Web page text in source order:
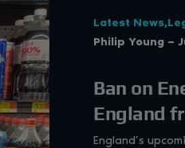
Latest
Philip Young —
Ban on
England
England’s